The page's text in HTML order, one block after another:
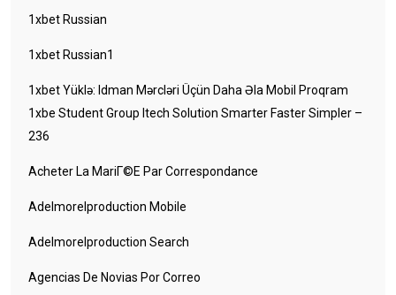
1xbet Russian
1xbet Russian1
1xbet Yüklə: Idman Mərcləri Üçün Daha Əla Mobil Proqram
1xbe Student Group Itech Solution Smarter Faster Simpler –
236
Acheter La MariГ©e Par Correspondance
Adelmorelproduction Mobile
Adelmorelproduction Search
Agencias De Novias Por Correo